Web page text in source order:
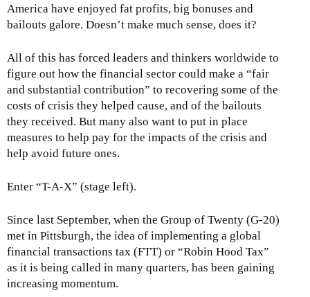
America have enjoyed fat profits, big bonuses and
bailouts galore. Doesn’t make much sense, does it?
All of this has forced leaders and thinkers worldwide to
figure out how the financial sector could make a “fair
and substantial contribution” to recovering some of the
costs of crisis they helped cause, and of the bailouts
they received. But many also want to put in place
measures to help pay for the impacts of the crisis and
help avoid future ones.
Enter “T-A-X” (stage left).
Since last September, when the Group of Twenty (G-20)
met in Pittsburgh, the idea of implementing a global
financial transactions tax (FTT) or “Robin Hood Tax”
as it is being called in many quarters, has been gaining
increasing momentum.